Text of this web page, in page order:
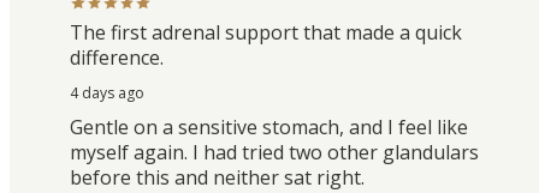
The first adrenal support that made a quick
difference.
4 days ago
Gentle on a sensitive stomach, and I feel like
myself again. I had tried two other glandulars
before this and neither sat right.